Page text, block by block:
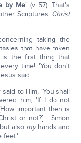
by Me" (v 57). That's
Scriptures: Christ
taking the
that have taken
is the first thing that
time! 'You don't
said.
to Him, 'You shall
him, 'If I do not
important then is
or not?] …Simon
also myhands and
feet.'